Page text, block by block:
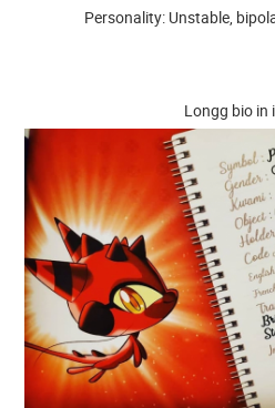
Personality: Unstable,
Longg bio in